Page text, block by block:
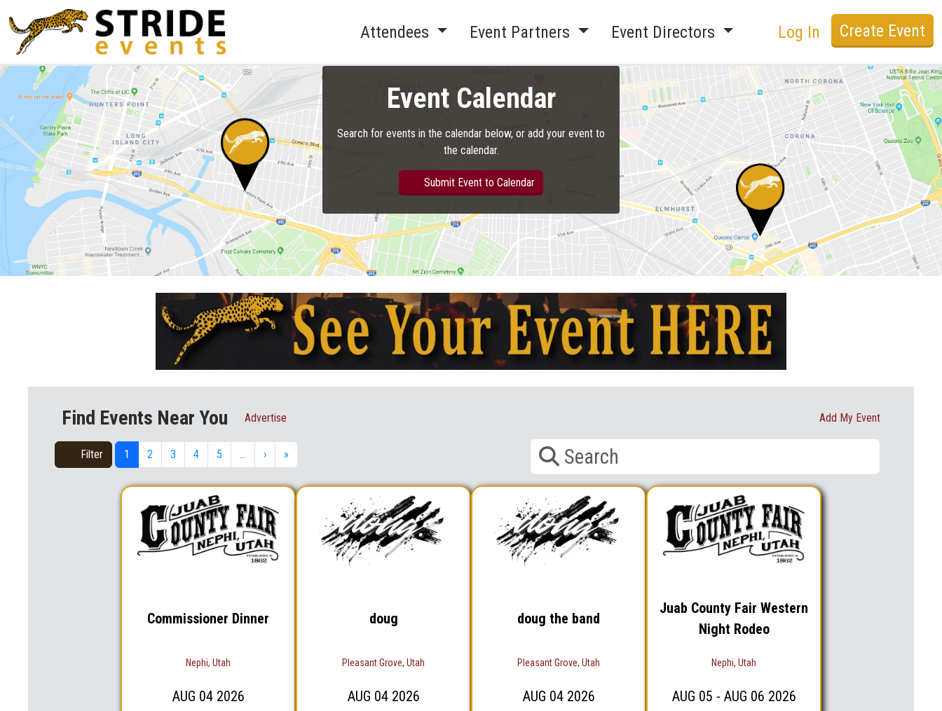
Attendees Event Partners Event Directors Log In Create Event
Event Calendar
Search for events in the calendar below, or add your event to
the calendar.
Submit Event to Calendar
Find Events Near You Advertise Add My Event
Filter 1 2 3 4 5 … › »
Commissioner Dinner
Nephi, Utah
AUG 042026
doug
Pleasant Grove, Utah
AUG 042026
doug the band
Pleasant Grove, Utah
AUG 042026
Juab County Fair Western
Night Rodeo
Nephi, Utah
AUG 05 - AUG 06 2026